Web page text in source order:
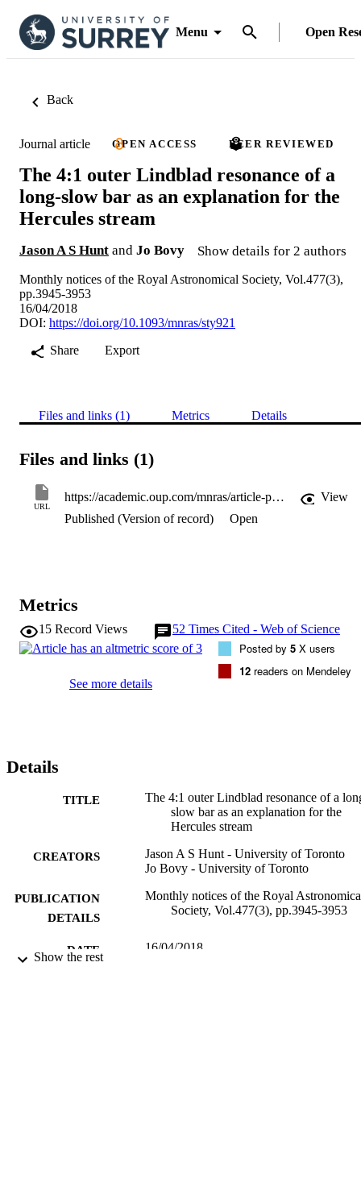
Menu Open
Back
Journal article OPEN ACCESS PEER REVIEWED
The 4:1 outer Lindblad resonance of a
long-slow bar as an explanation for the
Hercules stream
Jason A S Hunt and Jo Bovy Show details for 2 authors
Monthly notices of the Royal Astronomical Society, Vol.477(3),
pp.3945-3953
16/04/2018
DOI: https://doi.org/10.1093/mnras/sty921
Share
Export
Files and links (1) Metrics Details
Files and links (1)
URL
https://academic.oup.com/mnras/article-pdf/477/3/3945/24812682/sty921.pdf
View
Published (Version of record)
Open
Metrics
15 Record Views 52 Times Cited - Web of Science
See more details
Posted by 5 X users
12 readers on Mendeley
Details
TITLE
The 4:1 outer Lindblad resonance of a
slow bar as an explanation for the
Hercules stream
CREATORS
Jason A S Hunt - University of Toronto
Jo Bovy - University of Toronto
PUBLICATION
DETAILS
Monthly notices of the Royal
Society, Vol.477(3), pp.3945-3953
DATE
16/04/2018
Show the rest